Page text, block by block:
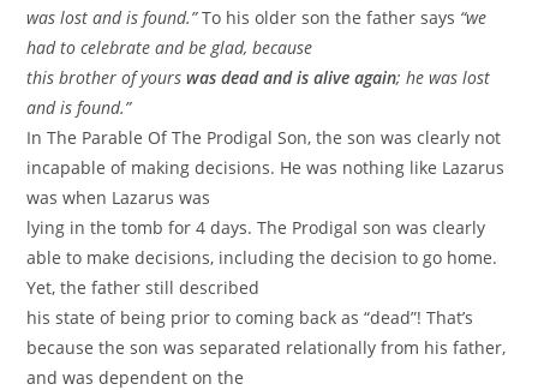
was lost and is found.”To his older son the father says “we
had to celebrate and be glad, because
this brother of yourswas dead and is alive again; he was lost
and is found.”
In The Parable Of The Prodigal Son, the son was clearly not
incapable of making decisions. He was nothing like Lazarus
was when Lazarus was
lying in the tomb for 4 days. The Prodigal son was clearly
able to make decisions, including the decision to go home.
Yet, the father still described
his state of being prior to coming back as “dead”! That’s
because the son was separated relationally from his father,
and was dependent on the